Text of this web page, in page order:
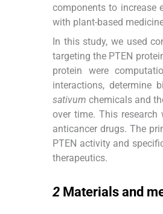
components to increase
with plant-based
In this study, we used
targeting the PTEN
protein were
interactions, determine
sativum chemicals and
over time. This
anticancer drugs. The
PTEN activity and
therapeutics.
2 Materials and